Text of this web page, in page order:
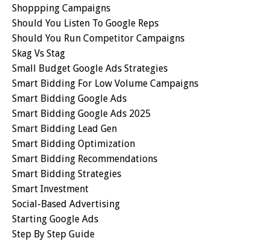
Shoppping Campaigns
Should You Listen To Google Reps
Should You Run Competitor Campaigns
Skag Vs Stag
Small Budget Google Ads Strategies
Smart Bidding For Low Volume Campaigns
Smart Bidding Google Ads
Smart Bidding Google Ads 2025
Smart Bidding Lead Gen
Smart Bidding Optimization
Smart Bidding Recommendations
Smart Bidding Strategies
Smart Investment
Social-Based Advertising
Starting Google Ads
Step By Step Guide